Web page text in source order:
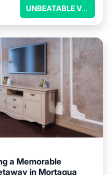
UNBEATABLE VALUE
a Memorable
in Mortagua